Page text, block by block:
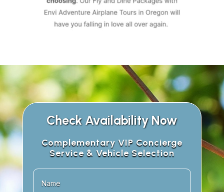
Check Availability Now
Complementary VIP Concierge
Service & Vehicle Selection